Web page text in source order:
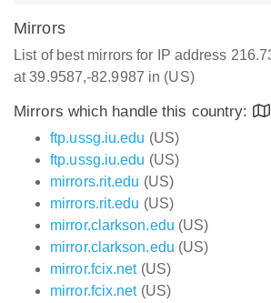
Mirrors
List of best mirrors for IP address
at 39.9587,-82.9987 in (US)
Mirrors which handle this country:
ftp.ussg.iu.edu (US)
ftp.ussg.iu.edu (US)
mirrors.rit.edu (US)
mirrors.rit.edu (US)
mirror.clarkson.edu (US)
mirror.clarkson.edu (US)
mirror.fcix.net(US)
mirror.fcix.net(US)